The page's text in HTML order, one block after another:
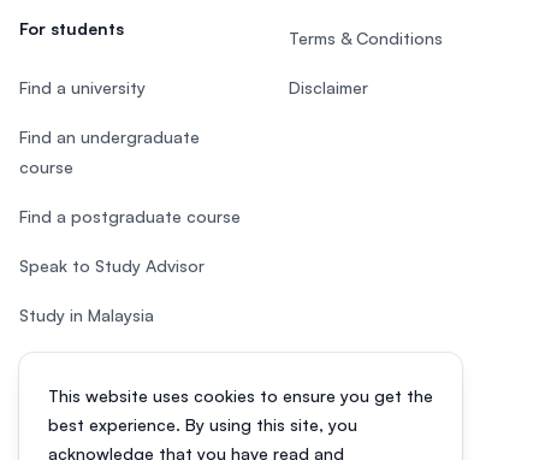
This website uses cookies to ensure you get the
best experience. By using this site, you
acknowledge that you have read and
For students
Find a university
Find an undergraduate
course
Find a postgraduate course
Speak to Study Advisor
Study in Malaysia
Check your eligibility
Terms & Conditions
Disclaimer